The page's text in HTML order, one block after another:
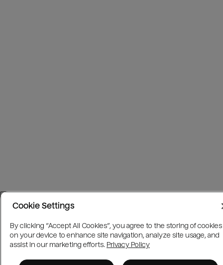
Cookie Settings
By clicking “Accept All Cookies”, you agree to the storing of cookies
on your device to enhance site navigation, analyze site usage, and
assist in our marketing efforts. Privacy Policy